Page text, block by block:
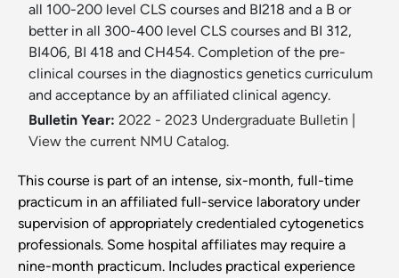
all 100-200 level CLS courses and BI218 and a B or
better in all 300-400 level CLS courses and BI 312,
BI406, BI 418 and CH454. Completion of the pre-
clinical courses in the diagnostics genetics curriculum
and acceptance by an affiliated clinical agency.
Bulletin Year: 2022 - 2023 Undergraduate Bulletin
View the current NMU Catalog.
This course is part of an intense, six-month, full-time
practicum in an affiliated full-service laboratory under
supervision of appropriately credentialed cytogenetics
professionals. Some hospital affiliates may require a
nine-month practicum. Includes practical experience